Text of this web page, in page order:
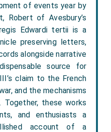
of events year by
Robert of Avesbury’s
Edwardi tertii is a
preserving letters,
alongside narrative
source for
claim to the French
and the mechanisms
Together, these works
and enthusiasts a
account of a